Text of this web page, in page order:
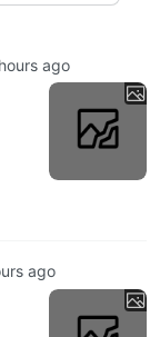
ago
ago